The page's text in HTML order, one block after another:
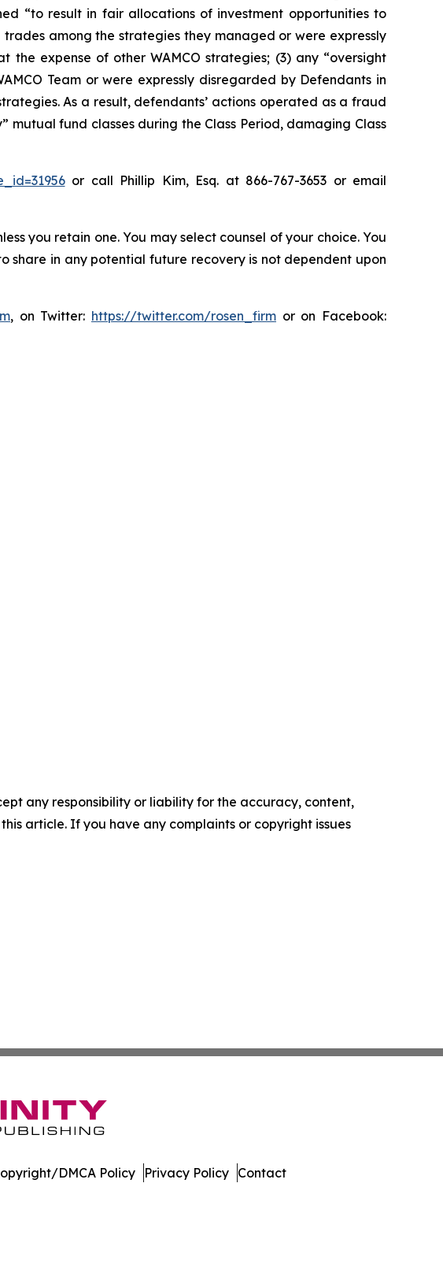
“to result in fair allocations of investment opportunities to
among the strategies they managed or were expressly
expense of other WAMCO strategies; (3) any “oversight
Team or were expressly disregarded by Defendants in
As a result, defendants’ actions operated as a fraud
mutual fund classes during the Class Period, damaging Class
or call Phillip Kim, Esq. at 866-767-3653 or email
you retain one. You may select counsel of your choice. You
share in any potential future recovery is not dependent upon
, on Twitter: https://twitter.com/rosen_firm or on Facebook:
any responsibility or liability for the accuracy, content,
article. If you have any complaints or copyright issues
DMCA Policy Privacy Policy Contact